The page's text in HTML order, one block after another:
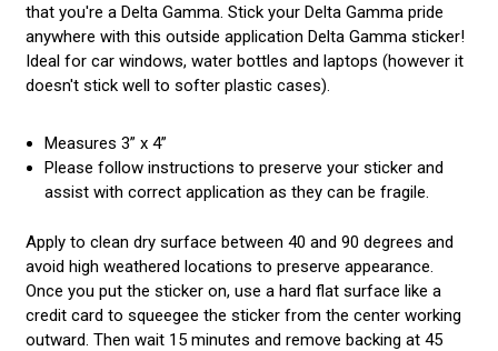
that you're a Delta Gamma. Stick your Delta Gamma pride
anywhere with this outside application Delta Gamma sticker!
Ideal for car windows, water bottles and laptops (however it
doesn't stick well to softer plastic cases).
Measures 3” x 4”
Please follow instructions to preserve your sticker and
assist with correct application as they can be fragile.
Apply to clean dry surface between 40 and 90 degrees and
avoid high weathered locations to preserve appearance.
Once you put the sticker on, use a hard flat surface like a
credit card to squeegee the sticker from the center working
outward. Then wait 15 minutes and remove backing at 45